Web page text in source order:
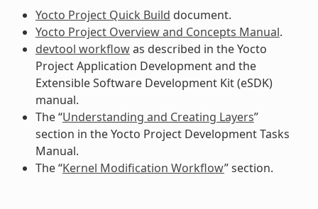
Yocto Project Quick Build document.
Yocto Project Overview and Concepts Manual.
devtool workflowas described in the Yocto
Project Application Development and the
Extensible Software Development Kit (eSDK)
manual.
The “Understanding and Creating Layers”
section in the Yocto Project Development Tasks
Manual.
The “Kernel Modification Workflow” section.